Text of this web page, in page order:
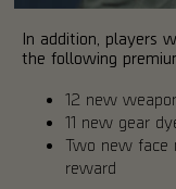
In addition, players
the following
12 new
11 new gear
Two new face
reward